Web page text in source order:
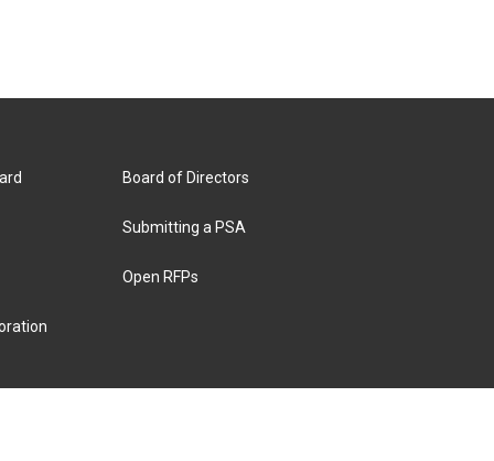
Board of Directors
Submitting a PSA
Open RFPs